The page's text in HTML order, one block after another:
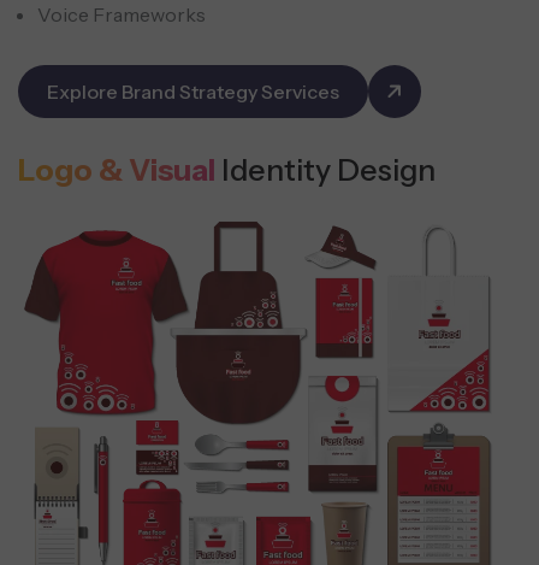
Voice Frameworks
Explore Brand Strategy Services
Logo & Visual Identity Design